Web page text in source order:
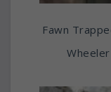
Fawn